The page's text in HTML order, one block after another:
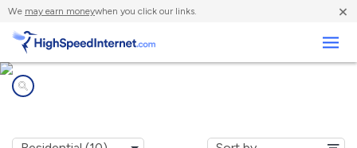
We may earn moneywhen you click our links. ×